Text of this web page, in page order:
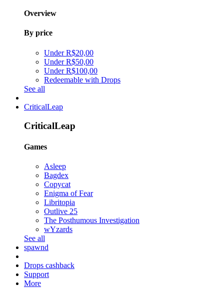
Overview
By price
Under R$20,00
Under R$50,00
Under R$100,00
Redeemable with Drops
See all
CriticalLeap
CriticalLeap
Games
Asleep
Bagdex
Copycat
Enigma of Fear
Libritopia
Outlive 25
The Posthumous Investigation
wYzards
See all
spawnd
Drops cashback
Support
More